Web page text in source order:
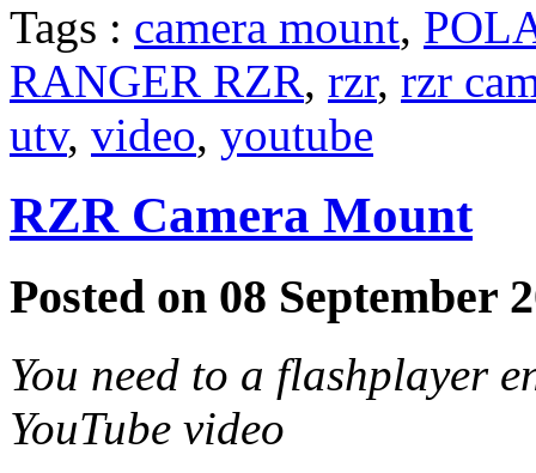
Tags : camera mount,
RANGER RZR, rzr, rzr
utv, video, youtube
RZR Camera Mount
Posted on 08 September
You need to a flashplayer
YouTube video